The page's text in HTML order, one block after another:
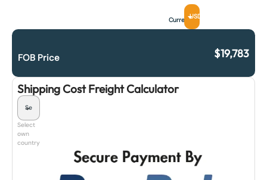
CurrencyUSD
FOB Price $19,783
Shipping Cost Freight Calculator
Select
own
country